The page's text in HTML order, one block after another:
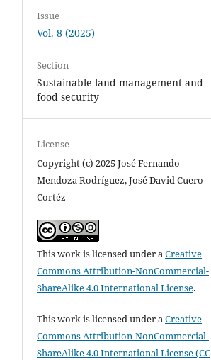
Issue
Vol. 8 (2025)
Section
Sustainable land management and
food security
License
Copyright (c) 2025 José Fernando
Mendoza Rodríguez, José David Cuero
Cortéz
This work is licensed under aCreative
Commons Attribution-NonCommercial-
ShareAlike 4.0 International License.
This work is licensed under aCreative
Commons Attribution-NonCommercial-
ShareAlike 4.0 International License (CC